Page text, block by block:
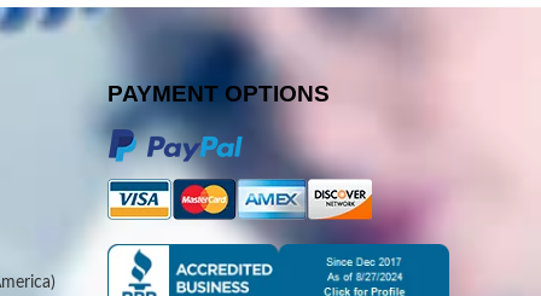
PAYMENT OPTIONS